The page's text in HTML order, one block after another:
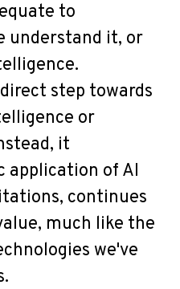
to
understand it, or
step towards
or
it
application of AI
continues
much like the
we've